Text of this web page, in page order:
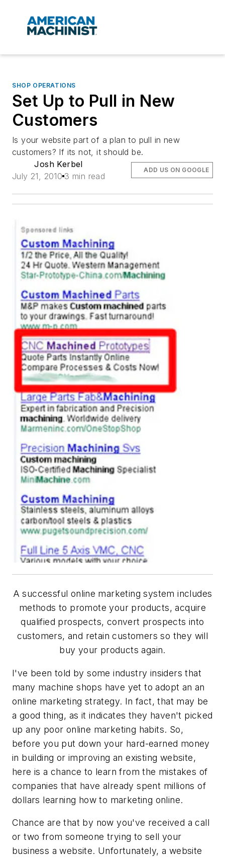
SHOP OPERATIONS
Set Up to Pull in New
Customers
Is your website part of a plan to pull in new
customers? If its not, it should be.
Josh Kerbel
July 21, 2010 3 min read
ADD US ON GOOGLE
A successful online marketing system includes
methods to promote your products, acquire
qualified prospects, convert prospects into
customers, and retain customers so they will
buy your products again.
I've been told by some industry insiders that
many machine shops have yet to adopt an an
online marketing strategy. In fact, that may be
a good thing, as it indicates they haven't picked
up any poor online marketing habits. So,
before you put down your hard-earned money
in building or improving an existing website,
here is a chance to learn from the mistakes of
companies that have already spent millions of
dollars learning how to marketing online.
Chance are that by now you've received a call
or two from someone trying to sell your
business a website. Unfortunately, a website